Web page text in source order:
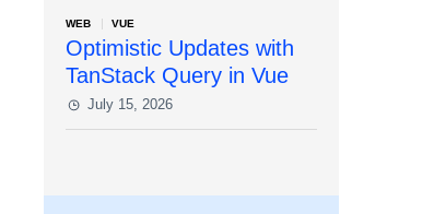
WEB VUE
Optimistic Updates with
TanStack Query in Vue
July 15, 2026